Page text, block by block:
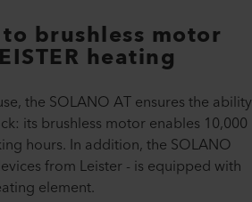
brushless motor
heating
the SOLANO AT ensures the ability
its brushless motor enables 10,000
hours. In addition, the SOLANO
from Leister - is equipped with
element.